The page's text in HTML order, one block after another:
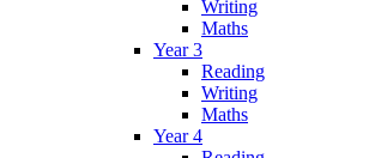
Writing
Maths
Year 3
Reading
Writing
Maths
Year 4